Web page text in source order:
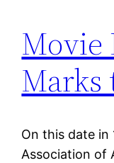
Movie
Marks
On this date in
Association of